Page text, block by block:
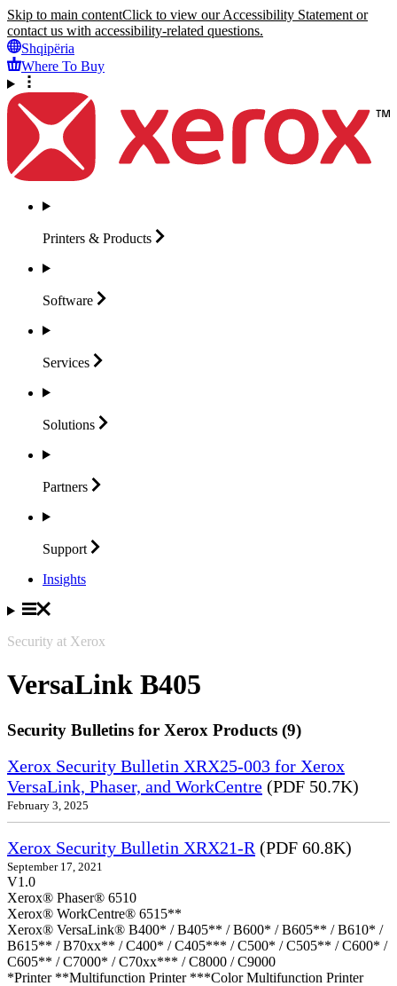
Skip to main contentClick to view our Accessibility Statement or
contact us with accessibility-related questions.
Shqipëria
Where To Buy
Printers & Products
Software
Services
Solutions
Partners
Support
Insights
Security at Xerox
VersaLink B405
Security Bulletins for Xerox Products (9)
Xerox Security Bulletin XRX25-003 for Xerox
VersaLink, Phaser, and WorkCentre (PDF 50.7K)
February 3, 2025
Xerox Security Bulletin XRX21-R (PDF 60.8K)
September 17, 2021
V1.0
Xerox® Phaser® 6510
Xerox® WorkCentre® 6515**
Xerox® VersaLink® B400* / B405** / B600* / B605** / B610* /
B615** / B70xx** / C400* / C405*** / C500* / C505** / C600* /
C605** / C7000* / C70xx*** / C8000 / C9000
*Printer **Multifunction Printer ***Color Multifunction Printer